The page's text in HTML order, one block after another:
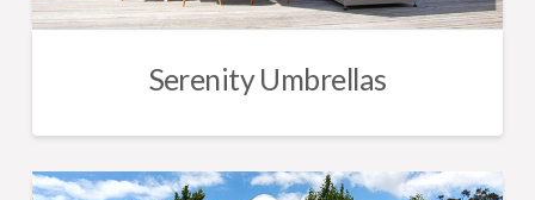
Serenity Umbrellas